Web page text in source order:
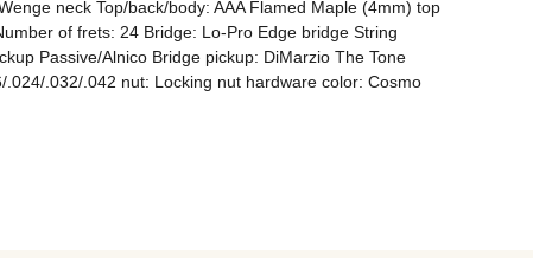
neck Top/back/body: AAA Flamed Maple (4mm) top
of frets: 24 Bridge: Lo-Pro Edge bridge String
Passive/Alnico Bridge pickup: DiMarzio The Tone
.032/.042 nut: Locking nut hardware color: Cosmo